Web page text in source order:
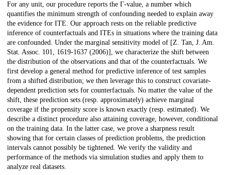
For any unit, our procedure reports the Γ-value, a number which
quantifies the minimum strength of confounding needed to explain away
the evidence for ITE. Our approach rests on the reliable predictive
inference of counterfactuals and ITEs in situations where the training data
are confounded. Under the marginal sensitivity model of [Z. Tan, J. Am.
Stat. Assoc. 101, 1619-1637 (2006)], we characterize the shift between
the distribution of the observations and that of the counterfactuals. We
first develop a general method for predictive inference of test samples
from a shifted distribution; we then leverage this to construct covariate-
dependent prediction sets for counterfactuals. No matter the value of the
shift, these prediction sets (resp. approximately) achieve marginal
coverage if the propensity score is known exactly (resp. estimated). We
describe a distinct procedure also attaining coverage, however, conditional
on the training data. In the latter case, we prove a sharpness result
showing that for certain classes of prediction problems, the prediction
intervals cannot possibly be tightened. We verify the validity and
performance of the methods via simulation studies and apply them to
analyze real datasets.